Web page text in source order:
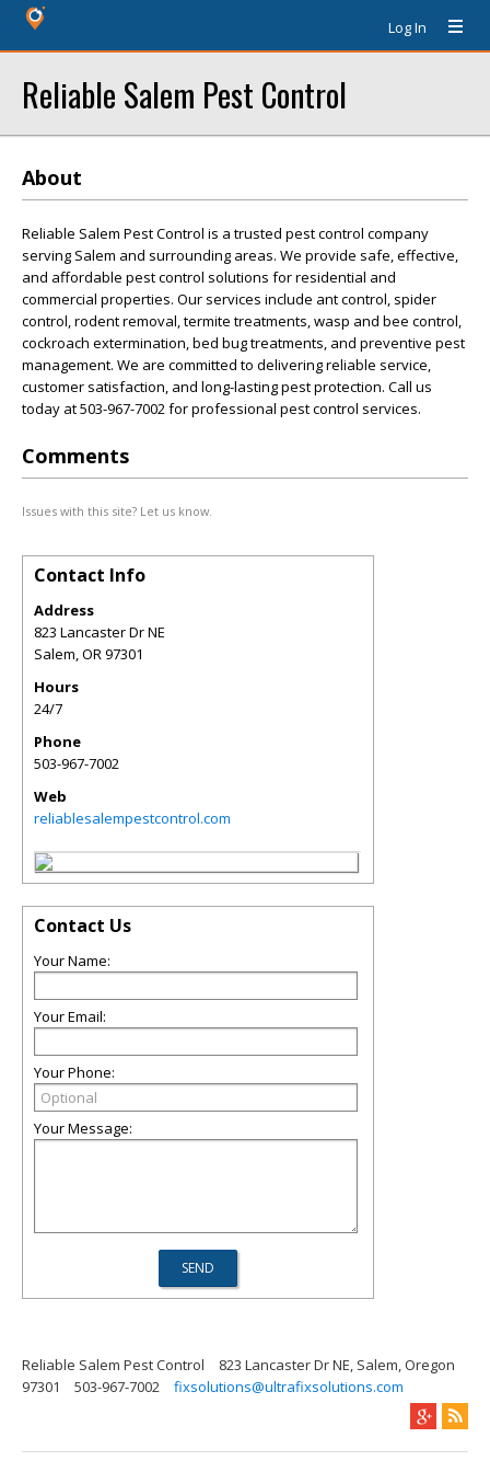
Log In
Reliable Salem Pest Control
About
Reliable Salem Pest Control is a trusted pest control company
serving Salem and surrounding areas. We provide safe, effective,
and affordable pest control solutions for residential and
commercial properties. Our services include ant control, spider
control, rodent removal, termite treatments, wasp and bee control,
cockroach extermination, bed bug treatments, and preventive pest
management. We are committed to delivering reliable service,
customer satisfaction, and long-lasting pest protection. Call us
today at 503-967-7002 for professional pest control services.
Comments
Issues with this site? Let us know.
Contact Info
Address
823 Lancaster Dr NE
Salem,OR97301
Hours
24/7
Phone
503-967-7002
Web
reliablesalempestcontrol.com
Contact Us
Your Name:
Your Email:
Your Phone:
Your Message:
Reliable Salem Pest Control
823 Lancaster Dr NE, Salem, Oregon
97301
503-967-7002 fixsolutions@ultrafixsolutions.com